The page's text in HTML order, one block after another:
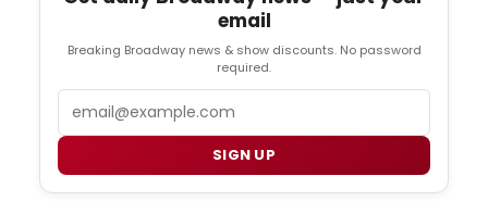
email
Breaking Broadway news & show discounts. No password
required.
SIGN UP